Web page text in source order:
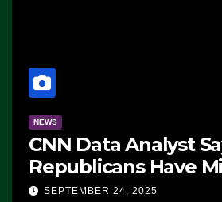
NEWS
CNN Data Analyst
Republicans Have
Advantage:
SEPTEMBER 24, 2025